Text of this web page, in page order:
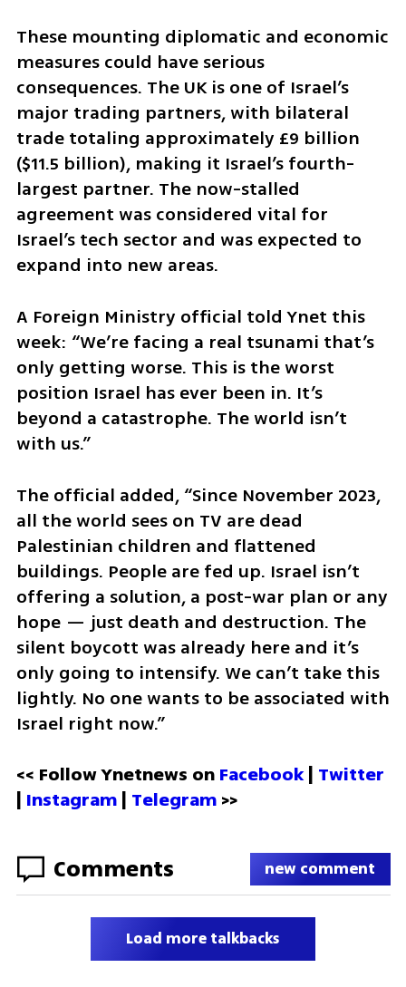
These mounting diplomatic and economic
measures could have serious
consequences. The UK is one of Israel’s
major trading partners, with bilateral
trade totaling approximately £9 billion
($11.5 billion), making it Israel’s fourth-
largest partner. The now-stalled
agreement was considered vital for
Israel’s tech sector and was expected to
expand into new areas.
A Foreign Ministry official told Ynet this
week: “We’re facing a real tsunami that’s
only getting worse. This is the worst
position Israel has ever been in. It’s
beyond a catastrophe. The world isn’t
with us.”
The official added, “Since November 2023,
all the world sees on TV are dead
Palestinian children and flattened
buildings. People are fed up. Israel isn’t
offering a solution, a post-war plan or any
hope — just death and destruction. The
silent boycott was already here and it’s
only going to intensify. We can’t take this
lightly. No one wants to be associated with
Israel right now.”
<< Follow Ynetnews on Facebook | Twitter
| Instagram | Telegram >>
Comments new comment
Load more talkbacks